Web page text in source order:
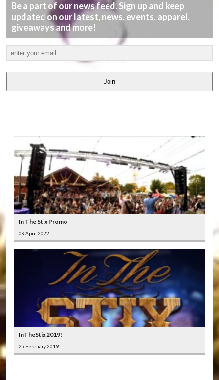
Be a part of our news feed. Sign up and keep
updated on our latest, news, events, apparel,
giveaways and more!
Join
In The Stix Promo
08 April 2022
InTheStix 2019!
25 February 2019